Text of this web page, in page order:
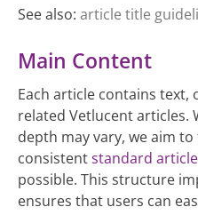
See also: article title
Main Content
Each article contains
related Vetlucent articles.
depth may vary, we aim to
consistentstandard
possible. This structure
ensures that users can